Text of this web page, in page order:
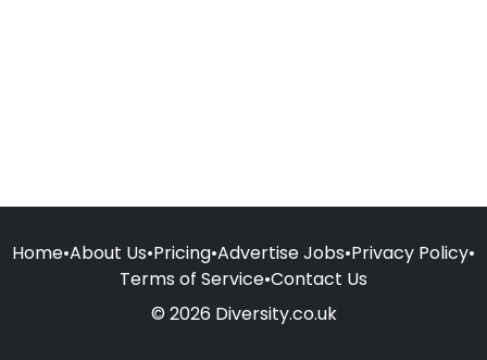
Home•About Us•Pricing•Advertise Jobs•Privacy Policy•
Terms of Service•Contact Us
© 2026 Diversity.co.uk